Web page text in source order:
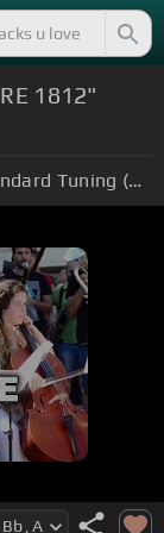
1812"
Standard Tuning (EADGBE)